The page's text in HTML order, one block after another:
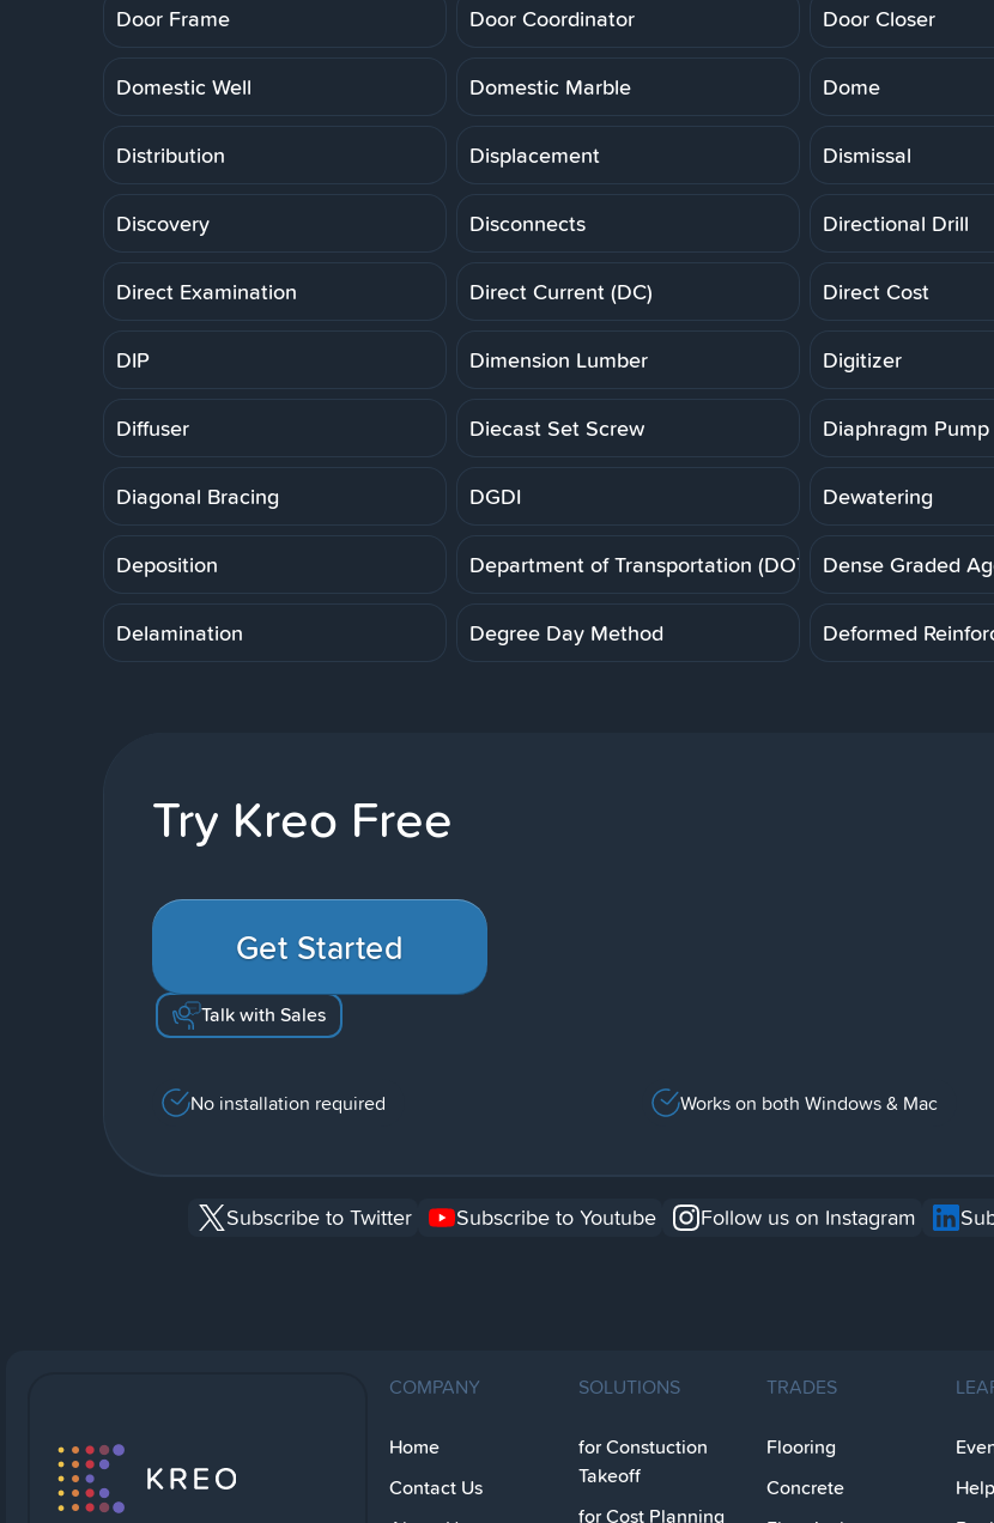
Door Frame Door Coordinator Door Closer
Domestic Well Domestic Marble Dome
Distribution Displacement Dismissal
Discovery Disconnects Directional Drill
Direct Examination Direct Current (DC) Direct Cost
DIP Dimension Lumber Digitizer
Diffuser Diecast Set Screw Diaphragm Pump
Diagonal Bracing DGDI Dewatering
Deposition Department of Transportation (DOT) Dense Graded
Delamination Degree Day Method Deformed
Try Kreo Free
Get Started
Talk with Sales
No installation required Works on both Windows & Mac
Subscribe to Twitter Subscribe to Youtube Follow us on Instagram
COMPANY
Home
Contact Us
SOLUTIONS
for Constuction
Takeoff
for Cost Planning
TRADES
Flooring
Concrete